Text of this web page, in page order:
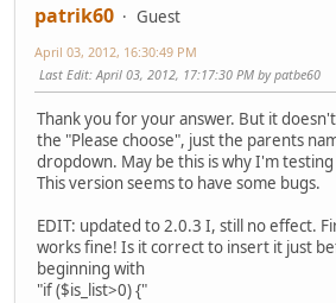
patrik60
Guest
April 03, 2012, 16:30:49 PM
Last Edit: April 03, 2012, 17:17:30 PM by patbe60
Thank you for your answer. But it
the "Please choose", just the parents
dropdown. May be this is why I'm
This version seems to have some bugs.
EDIT: updated to 2.0.3 I, still no effect.
works fine! Is it correct to insert it just
beginning with
"if ($is_list>0) {"